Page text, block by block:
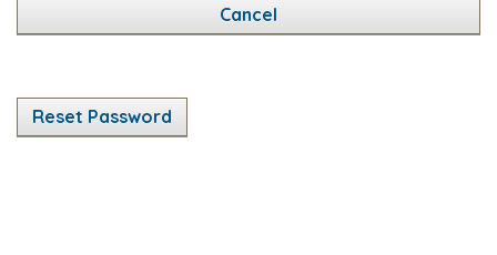
Cancel
Reset Password